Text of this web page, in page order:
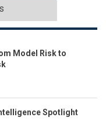
Model Risk to
Spotlight